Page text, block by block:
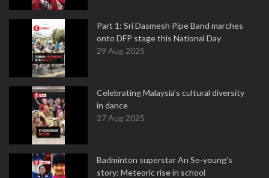
Part 1: Sri Dasmesh Pipe Band marches
onto DFP stage this National Day
29 Aug 2025
Celebrating Malaysia’s cultural diversity
in dance
27 Aug 2025
Badminton superstar An Se-young's
story: Meteoric rise in school